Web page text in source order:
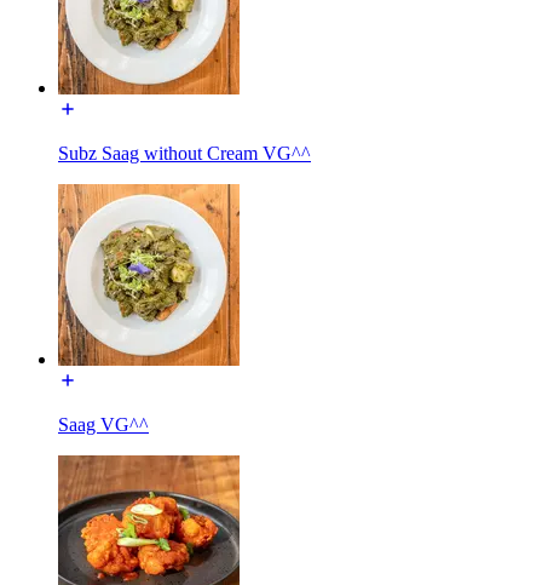
Subz Saag without Cream VG^^
Saag VG^^